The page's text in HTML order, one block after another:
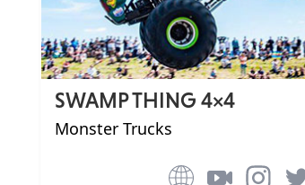
SWAMP THING 4×4
Monster Trucks